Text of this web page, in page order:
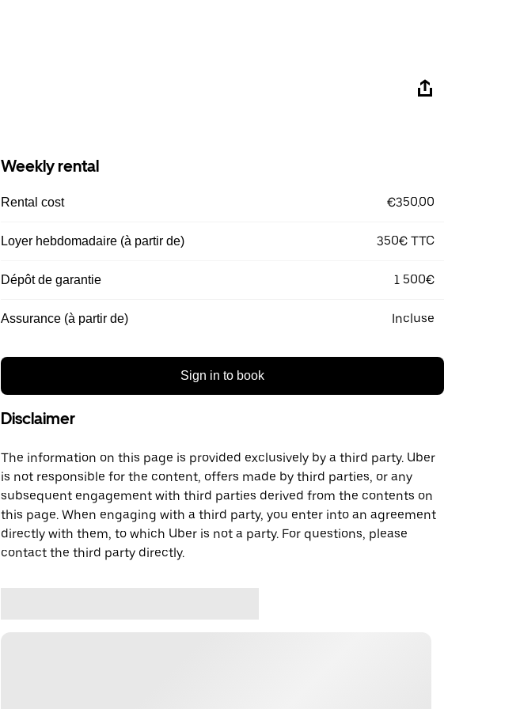
Weekly rental
Rental cost €350.00
Loyer hebdomadaire (à partir de) 350€ TTC
Dépôt de garantie 1 500€
Assurance (à partir de) Incluse
Sign in to book
Disclaimer
The information on this page is provided exclusively by a third party. Uber
is not responsible for the content, offers made by third parties, or any
subsequent engagement with third parties derived from the contents on
this page. When engaging with a third party, you enter into an agreement
directly with them, to which Uber is not a party. For questions, please
contact the third party directly.